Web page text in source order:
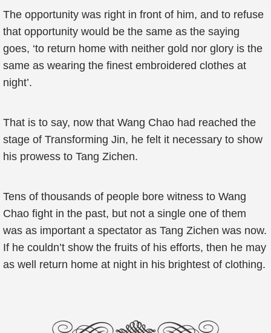
The opportunity was right in front of him, and to refuse
that opportunity would be the same as the saying
goes, ‘to return home with neither gold nor glory is the
same as wearing the finest embroidered clothes at
night’.
That is to say, now that Wang Chao had reached the
stage of Transforming Jin, he felt it necessary to show
his prowess to Tang Zichen.
Tens of thousands of people bore witness to Wang
Chao fight in the past, but not a single one of them
was as important a spectator as Tang Zichen was now.
If he couldn’t show the fruits of his efforts, then he may
as well return home at night in his brightest of clothing.